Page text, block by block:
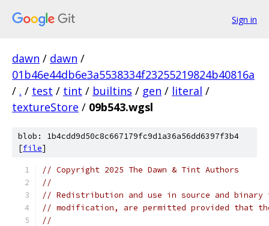
Sign in
dawn / dawn /
01b46e44db6e3a5538334f23255219824b40816a
/ . / test / tint / builtins / gen / literal /
textureStore / 09b543.wgsl
blob: 1b4cdd9d50c8c667179fc9d1a36a56dd6397f3b4
[file]
// Copyright 2025 The Dawn & Tint Authors
//
// Redistribution and use in source and
// modification, are permitted provided that
//